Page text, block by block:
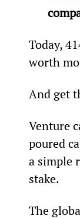
Today,
worth
And get
Venture
poured
a simple
stake.
The